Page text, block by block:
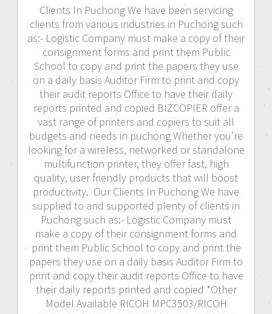
Clients In Puchong We have been servicing
clients from various industries in Puchong such
as:- Logistic Company must make a copy of their
consignment forms and print them Public
School to copy and print the papers they use
on a daily basis Auditor Firm to print and copy
their audit reports Office to have their daily
reports printed and copied BIZCOPIER offer a
vast range of printers and copiers to suit all
budgets and needs in puchong Whether you’re
looking for a wireless, networked or standalone
multifunction printer, they offer fast, high
quality, user friendly products that will boost
productivity. Our Clients In Puchong We have
supplied to and supported plenty of clients in
Puchong such as:- Logistic Company must
make a copy of their consignment forms and
print them Public School to copy and print the
papers they use on a daily basis Auditor Firm to
print and copy their audit reports Office to have
their daily reports printed and copied *Other
Model Available RICOH MPC3503/RICOH